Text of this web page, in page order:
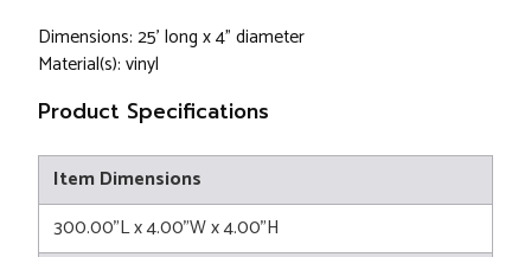
Dimensions: 25’ long x 4” diameter
Material(s): vinyl
Product Specifications
Item Dimensions
300.00"L x 4.00"W x 4.00"H